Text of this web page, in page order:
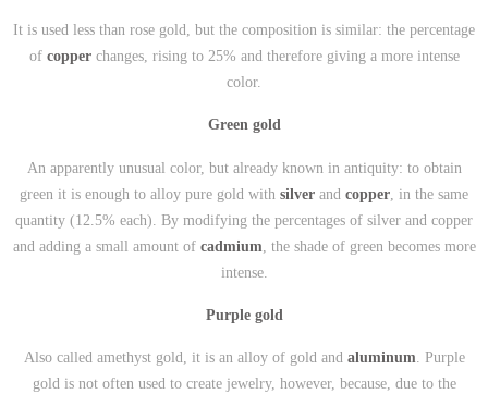
It is used less than rose gold, but the composition is similar: the percentage
of copperchanges, rising to 25% and therefore giving a more intense
color.
Green gold
An apparently unusual color, but already known in antiquity: to obtain
green it is enough to alloy pure gold with silver and copper , in the same
quantity (12.5% each). By modifying the percentages of silver and copper
and adding a small amount of cadmium , the shade of green becomes more
intense.
Purple gold
Also called amethyst gold, it is an alloy of gold and aluminum. Purple
gold is not often used to create jewelry, however, because, due to the